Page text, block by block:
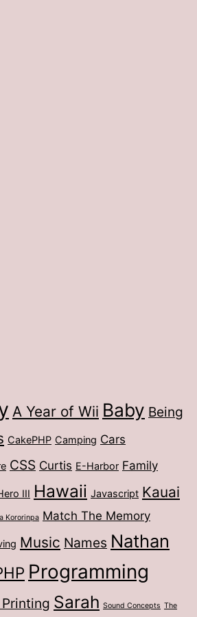
A Year of Wii Baby Being
CakePHP Camping Cars
CSS Curtis E-Harbor Family
III Hawaii Javascript Kauai
Kororinpa Match The Memory
Music Names Nathan
Programming
Sarah Sound Concepts The